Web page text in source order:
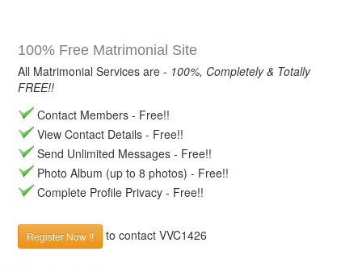
100% Free Matrimonial Site
All Matrimonial Services are - 100%, Completely & Totally
FREE!!
Contact Members - Free!!
View Contact Details - Free!!
Send Unlimited Messages - Free!!
Photo Album (up to 8 photos) - Free!!
Complete Profile Privacy - Free!!
Register Now !! to contact VVC1426